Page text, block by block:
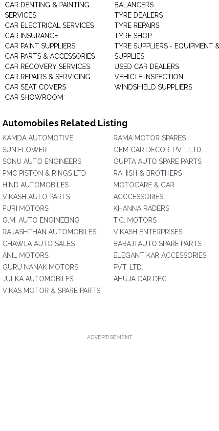
CAR DENTING & PAINTING
SERVICES
CAR ELECTRICAL SERVICES
CAR INSURANCE
CAR PAINT SUPPLIERS
CAR PARTS & ACCESSORIES
CAR RECOVERY SERVICES
CAR REPAIRS & SERVICING
CAR SEAT COVERS
CAR SHOWROOM
BALANCERS
TYRE DEALERS
TYRE REPAIRS
TYRE SHOP
TYRE SUPPLIERS - EQUIPMENT
SUPPLIES
USED CAR DEALERS
VEHICLE INSPECTION
WINDSHIELD SUPPLIERS
Automobiles Related Listing
KAMDA AUTOMOTIVE
SUN FLOWER
SONU AUTO ENGINEERS
PMC PISTON & RINGS LTD
HIND AUTOMOBILES
VIKASH AUTO PARTS
PURI MOTORS
G.M. AUTO ENGINEEING
RAJASHTHAN AUTOMOBILES
CHAWLA AUTO SALES
ANIL MOTORS
GURU NANAK MOTORS
JULKA AUTOMOBILES
VIKAS MOTOR & SPARE PARTS
RAMA MOTOR SPARES
GEM CAR DECOR. PVT. LTD
GUPTA AUTO SPARE PARTS
RAHISH & BROTHERS
MOTOCARE & CAR
ACCCESSORIES
KHANNA RADERS
T.C. MOTORS
VIKASH ENTERPRISES
BABAJI AUTO SPARE PARTS
ELEGANT KAR ACCESSORIES
PVT. LTD.
AHUJA CAR DEC
ADVERTISEMENT